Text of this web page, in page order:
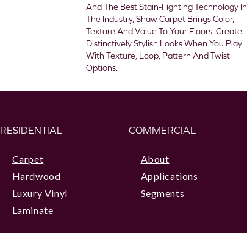
And The Best Stain-Fighting Technology In
The Industry, Shaw Carpet Brings Color,
Texture And Value To Your Floors. Create
Distinctively Stylish Looks When You Play
With Texture, Loop, Pattern And Twist
Options.
RESIDENTIAL
Carpet
Hardwood
Luxury Vinyl
Laminate
COMMERCIAL
About
Applications
Segments